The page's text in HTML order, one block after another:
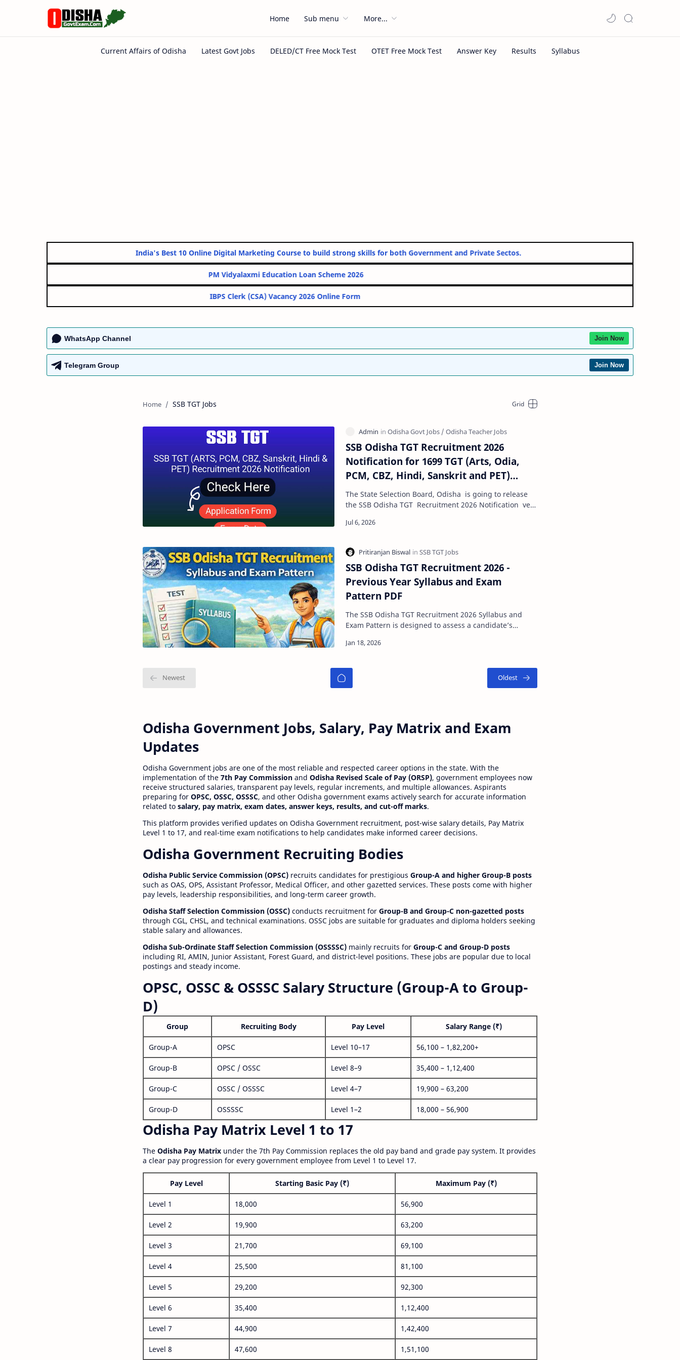
Home Sub menu More...
India's Best 10 Online Digital Marketing Course to build strong skills for both Government and Private Sectos.
PM Vidyalaxmi Education Loan Scheme 2026
IBPS Clerk (CSA) Vacancy 2026 Online Form
WhatsApp Channel Join Now
Telegram Group Join Now
SSB TGT Jobs
SSB Odisha TGT Recruitment 2026
Notification for 1699 TGT (Arts, Odia,
PCM, CBZ, Hindi, Sanskrit and PET)
Posts
The State Selection Board, Odisha is going to release
the SSB Odisha TGT Recruitment 2026 Notification very
SSB Odisha TGT Recruitment 2026 -
Previous Year Syllabus and Exam
Pattern PDF
The SSB Odisha TGT Recruitment 2026 Syllabus and
Exam Pattern is designed to assess a candidate’s
Odisha Government Jobs, Salary, Pay Matrix and Exam
Updates
Odisha Government jobs are one of the most reliable and respected career options in the state. With the
implementation of the 7th Pay Commission and Odisha Revised Scale of Pay (ORSP), government employees now
receive structured salaries, transparent pay levels, regular increments, and multiple allowances. Aspirants
preparing for OPSC, OSSC, OSSSC, and other Odisha government exams actively search for accurate information
related to salary, pay matrix, exam dates, answer keys, results, and cut-off marks.
This platform provides verified updates on Odisha Government recruitment, post-wise salary details, Pay Matrix
Level 1 to 17, and real-time exam notifications to help candidates make informed career decisions.
Odisha Government Recruiting Bodies
Odisha Public Service Commission (OPSC) recruits candidates for prestigious Group-A and higher Group-B posts
such as OAS, OPS, Assistant Professor, Medical Officer, and other gazetted services. These posts come with higher
pay levels, leadership responsibilities, and long-term career growth.
Odisha Staff Selection Commission (OSSC) conducts recruitment for Group-B and Group-C non-gazetted posts
through CGL, CHSL, and technical examinations. OSSC jobs are suitable for graduates and diploma holders seeking
stable salary and allowances.
Odisha Sub-Ordinate Staff Selection Commission (OSSSSC) mainly recruits for Group-C and Group-D posts
including RI, AMIN, Junior Assistant, Forest Guard, and district-level positions. These jobs are popular due to local
postings and steady income.
OPSC, OSSC & OSSSC Salary Structure (Group-A to Group-
D)
Group Recruiting Body Pay Level Salary Range (₹)
Group-A OPSC Level 10–17 56,100 – 1,82,200+
Group-B OPSC / OSSC Level 8–9 35,400 – 1,12,400
Group-C OSSC / OSSSC Level 4–7 19,900 – 63,200
Group-D OSSSSC Level 1–2 18,000 – 56,900
Odisha Pay Matrix Level 1 to 17
The Odisha Pay Matrix under the 7th Pay Commission replaces the old pay band and grade pay system. It provides
a clear pay progression for every government employee from Level 1 to Level 17.
Pay Level Starting Basic Pay (₹) Maximum Pay (₹)
Level 1 18,000 56,900
Level 2 19,900 63,200
Level 3 21,700 69,100
Level 4 25,500 81,100
Level 5 29,200 92,300
Level 6 35,400 1,12,400
Level 7 44,900 1,42,400
Level 8 47,600 1,51,100